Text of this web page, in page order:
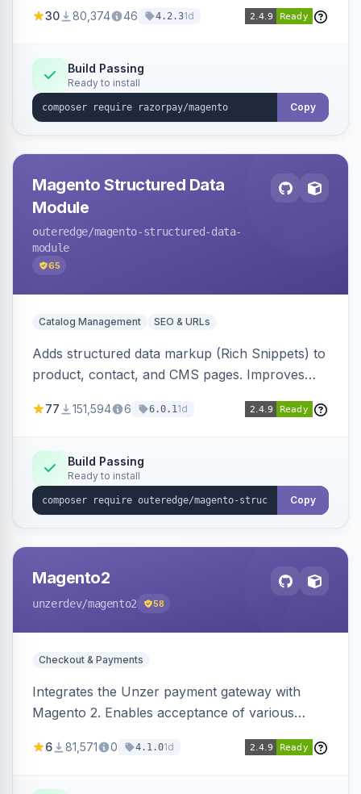
3D Secure.
30 80,374 46 4.2.31d
Build Passing
Ready to install
Copy
Magento Structured Data
Module
outeredge/magento-structured-data-
module
65
Catalog Management SEO & URLs
Adds structured data markup (Rich Snippets) to
product, contact, and CMS pages. Improves
engines.
77 151,594 6 6.0.11d
Build Passing
Ready to install
Copy
Magento2
unzerdev/magento2 58
Checkout & Payments
Integrates the Unzer payment gateway with
Magento 2. Enables acceptance of various
transfers, and wallets.
6 81,571 0 4.1.01d